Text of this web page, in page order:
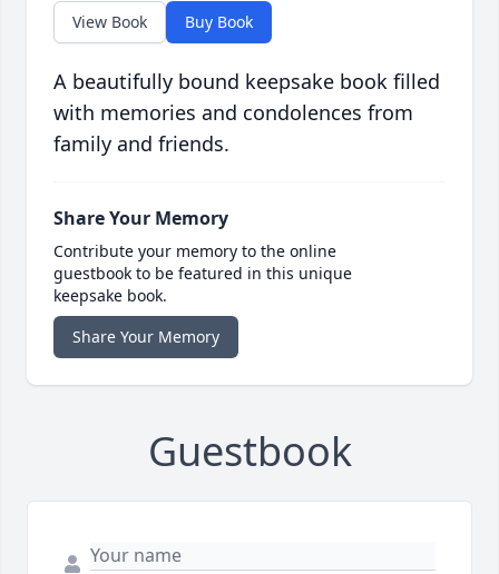
View Book Buy Book
A beautifully bound keepsake book filled
with memories and condolences from
family and friends.
Share Your Memory
Contribute your memory to the online
guestbook to be featured in this unique
keepsake book.
Share Your Memory
Guestbook